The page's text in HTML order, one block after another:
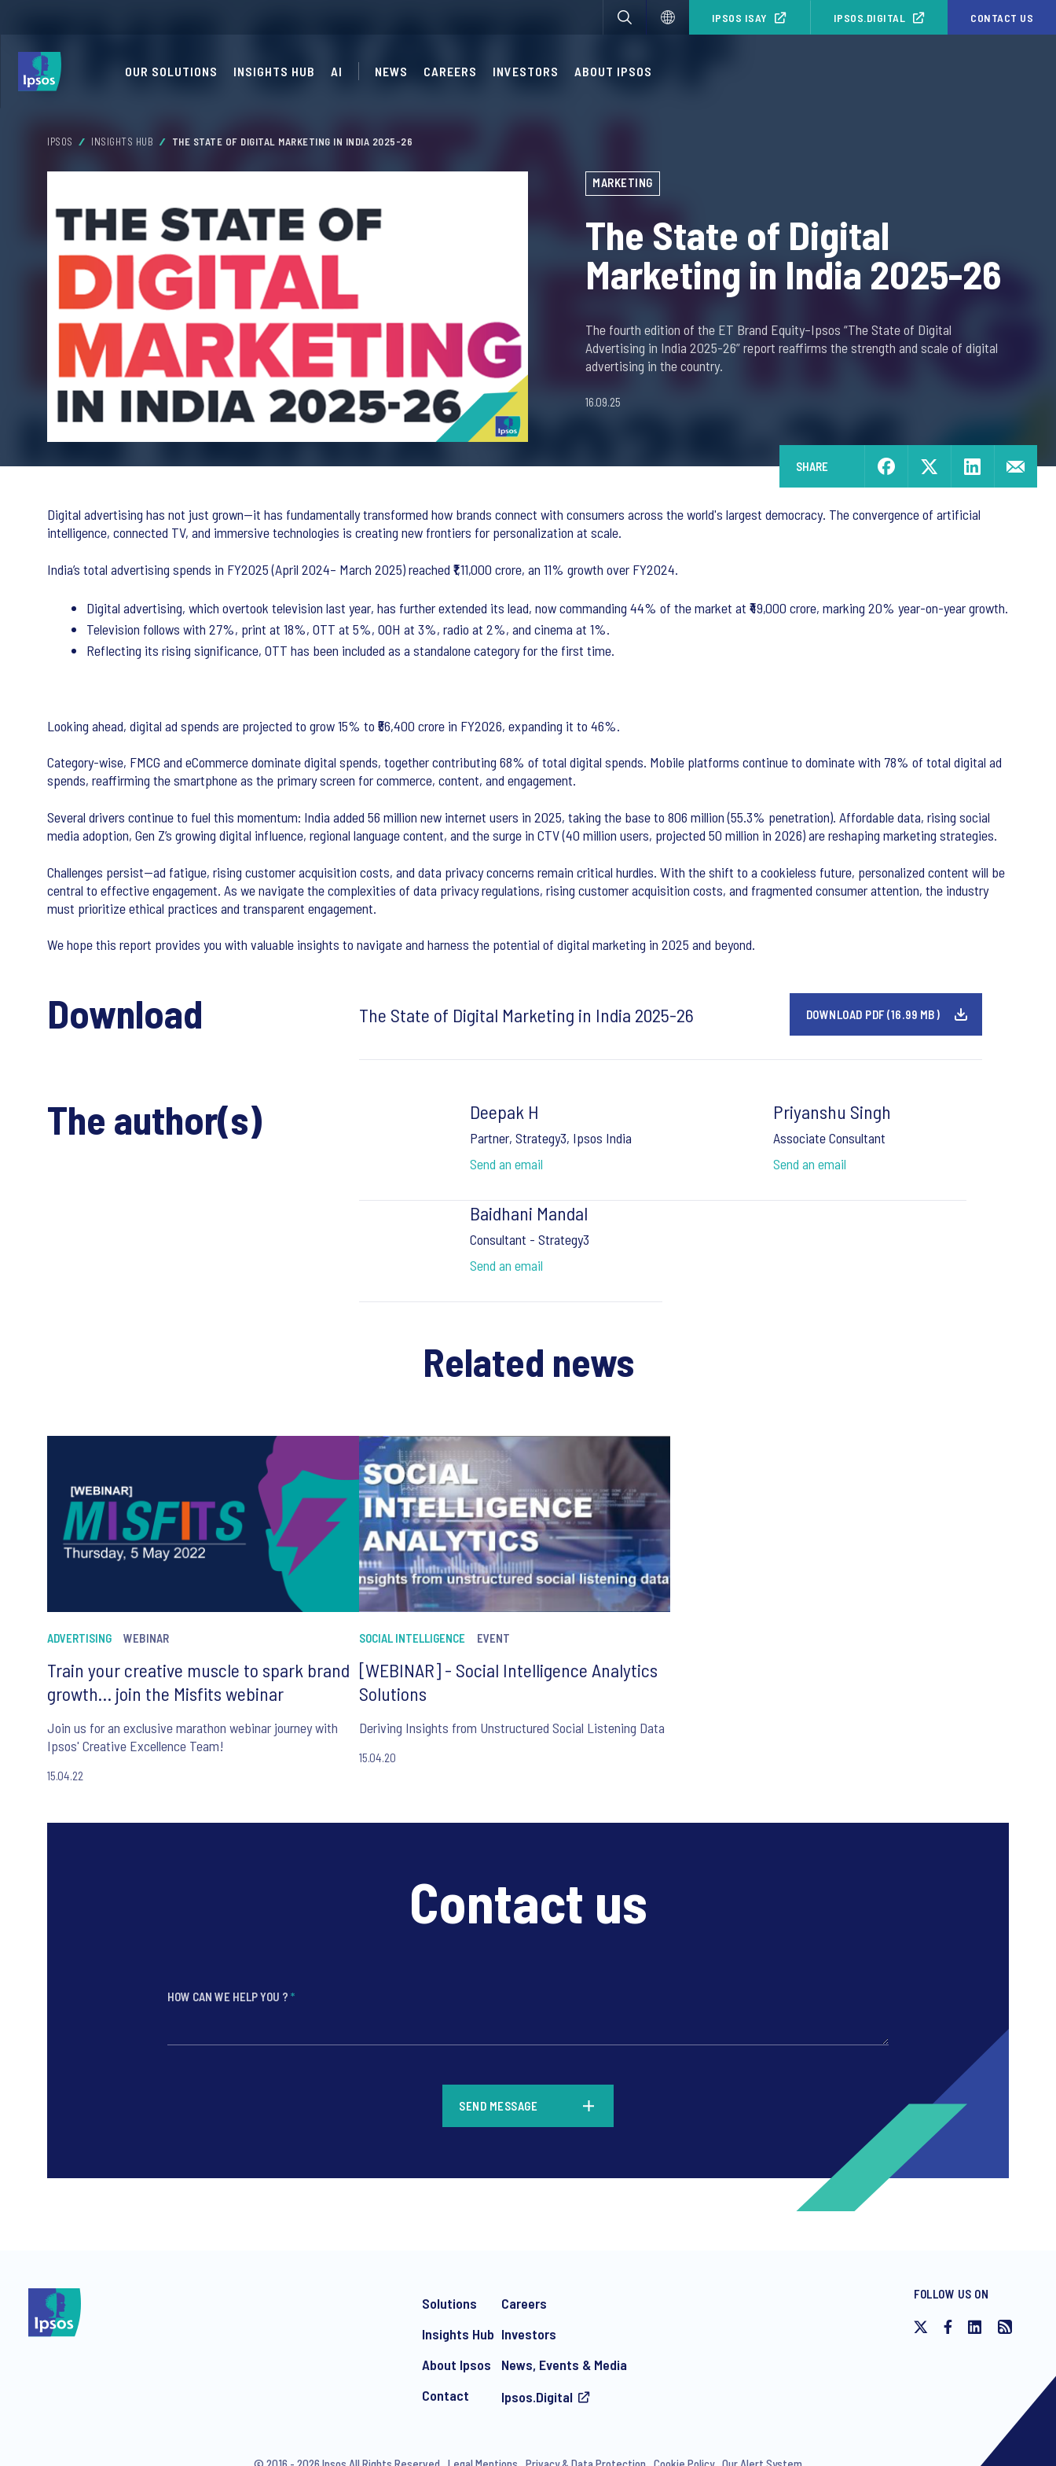
IPSOS ISAY IPSOS.DIGITAL CONTACT US
OUR SOLUTIONS INSIGHTS HUB AI NEWS CAREERS INVESTORS ABOUT IPSOS
IPSOS INSIGHTS HUB THE STATE OF DIGITAL MARKETING IN INDIA 2025-26
MARKETING
The State of Digital
Marketing in India 2025-26
The fourth edition of the ET Brand Equity–Ipsos “The State of Digital
Advertising in India 2025-26” report reaffirms the strength and scale of digital
advertising in the country.
16.09.25
SHARE
Digital advertising has not just grown—it has fundamentally transformed how brands connect with consumers across the world's largest democracy. The convergence of artificial
intelligence, connected TV, and immersive technologies is creating new frontiers for personalization at scale.
India’s total advertising spends in FY2025 (April 2024– March 2025) reached ₹1,11,000 crore, an 11% growth over FY2024.
Digital advertising, which overtook television last year, has further extended its lead, now commanding 44% of the market at ₹49,000 crore, marking 20% year-on-year growth.
Television follows with 27%, print at 18%, OTT at 5%, OOH at 3%, radio at 2%, and cinema at 1%.
Reflecting its rising significance, OTT has been included as a standalone category for the first time.
Looking ahead, digital ad spends are projected to grow 15% to ₹56,400 crore in FY2026, expanding it to 46%.
Category-wise, FMCG and eCommerce dominate digital spends, together contributing 68% of total digital spends. Mobile platforms continue to dominate with 78% of total digital ad
spends, reaffirming the smartphone as the primary screen for commerce, content, and engagement.
Several drivers continue to fuel this momentum: India added 56 million new internet users in 2025, taking the base to 806 million (55.3% penetration). Affordable data, rising social
media adoption, Gen Z’s growing digital influence, regional language content, and the surge in CTV (40 million users, projected 50 million in 2026) are reshaping marketing strategies.
Challenges persist—ad fatigue, rising customer acquisition costs, and data privacy concerns remain critical hurdles. With the shift to a cookieless future, personalized content will be
central to effective engagement. As we navigate the complexities of data privacy regulations, rising customer acquisition costs, and fragmented consumer attention, the industry
must prioritize ethical practices and transparent engagement.
We hope this report provides you with valuable insights to navigate and harness the potential of digital marketing in 2025 and beyond.
Download The State of Digital Marketing in India 2025-26 DOWNLOAD PDF (16.99 MB)
The author(s) Deepak H
Partner, Strategy3, Ipsos India
Send an email
Priyanshu Singh
Associate Consultant
Send an email
Baidhani Mandal
Consultant - Strategy3
Send an email
Related news
ADVERTISING WEBINAR
Train your creative muscle to spark brand
growth… join the Misfits webinar
Join us for an exclusive marathon webinar journey with
Ipsos' Creative Excellence Team!
15.04.22
SOCIAL INTELLIGENCE EVENT
[WEBINAR] - Social Intelligence Analytics
Solutions
Deriving Insights from Unstructured Social Listening Data
15.04.20
Contact us
HOW CAN WE HELP YOU ? *
I consent to receive regular e-mail marketing communication about products and services including invitations to free events and
SEND MESSAGE
Solutions
Insights Hub
About Ipsos
Contact
Careers
Investors
News, Events & Media
Ipsos.Digital
FOLLOW US ON